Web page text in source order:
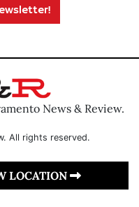
News & Review.
All rights reserved.
LOCATION